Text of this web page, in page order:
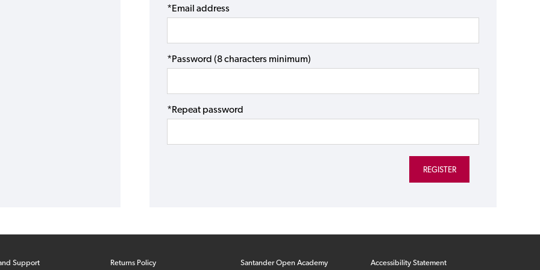
*Email address
*Password (8 characters minimum)
*Repeat password
Support Returns Policy Santander Open Academy Accessibility Statement